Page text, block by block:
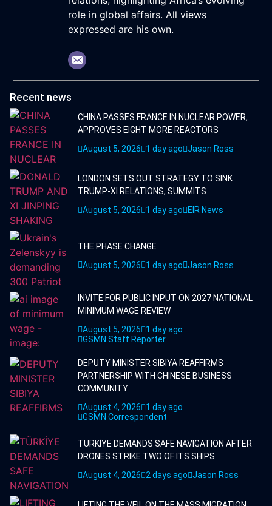
role in global affairs. All views
expressed are his own.
Recent news
CHINA PASSES FRANCE IN NUCLEAR POWER,
APPROVES EIGHT MORE REACTORS
August 5, 2026
1 day ago Jason Ross
LONDON SETS OUT STRATEGY TO SINK
TRUMP-XI RELATIONS, SUMMITS
August 5, 2026
1 day ago EIR News
THE PHASE CHANGE
August 5, 2026
1 day ago Jason Ross
INVITE FOR PUBLIC INPUT ON 2027 NATIONAL
MINIMUM WAGE REVIEW
August 5, 2026
1 day ago
GSMN Staff Reporter
DEPUTY MINISTER SIBIYA REAFFIRMS
PARTNERSHIP WITH CHINESE BUSINESS
COMMUNITY
August 4, 2026
1 day ago
GSMN Correspondent
TÜRKİYE DEMANDS SAFE NAVIGATION AFTER
DRONES STRIKE TWO OF ITS SHIPS
August 4, 2026 2 days ago Jason Ross